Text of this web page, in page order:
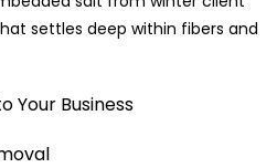
settles deep within fibers and
Your Business